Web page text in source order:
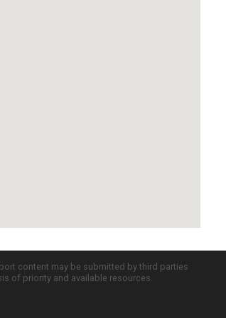
content may be submitted by third parties
of priority and available resources.